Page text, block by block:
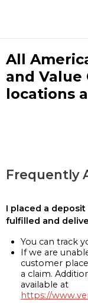
All
and Value
locations
Frequently
I placed a
fulfilled and
You can track
If we are
customer
a claim.
available at
https://